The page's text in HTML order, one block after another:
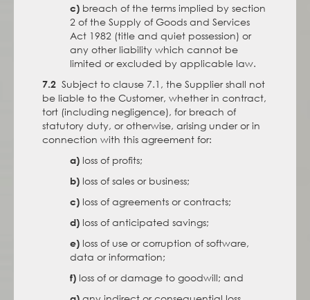
c) breach of the terms implied by section
2 of the Supply of Goods and Services
Act 1982 (title and quiet possession) or
any other liability which cannot be
limited or excluded by applicable law.
7.2 Subject to clause 7.1, the Supplier shall not
be liable to the Customer, whether in contract,
tort (including negligence), for breach of
statutory duty, or otherwise, arising under or in
connection with this agreement for:
a) loss of profits;
b) loss of sales or business;
c) loss of agreements or contracts;
d) loss of anticipated savings;
e) loss of use or corruption of software,
data or information;
f) loss of or damage to goodwill; and